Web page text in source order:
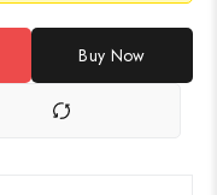
Buy Now